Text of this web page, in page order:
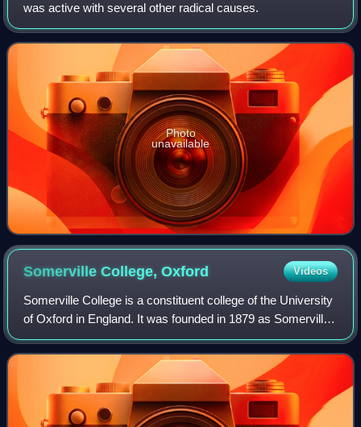
was active with several other radical causes.
Photo
unavailable
Somerville College,Oxford Videos
Somerville College is a constituent college of the University
of Oxford in England. It was founded in 1879 as Somerville
Hall, one of its first two women's colleges. It began
admitting men in 1994. Th